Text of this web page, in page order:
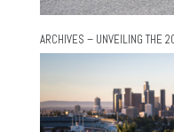
ARCHIVES – UNVEILING THE